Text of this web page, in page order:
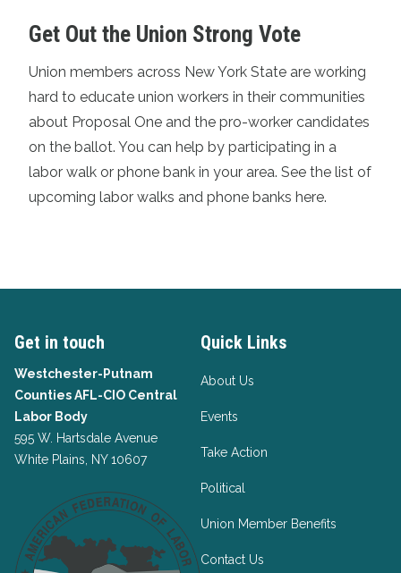
Get Out the Union Strong Vote
Union members across New York State are working
hard to educate union workers in their communities
about Proposal One and the pro-worker candidates
on the ballot. You can help by participating in a
labor walk or phone bank in your area. See the list of
upcoming labor walks and phone banks here.
Get in touch
Westchester-Putnam
Counties AFL-CIO Central
Labor Body
595 W. Hartsdale Avenue
White Plains, NY 10607
Quick Links
About Us
Events
Take Action
Political
Union Member Benefits
Contact Us